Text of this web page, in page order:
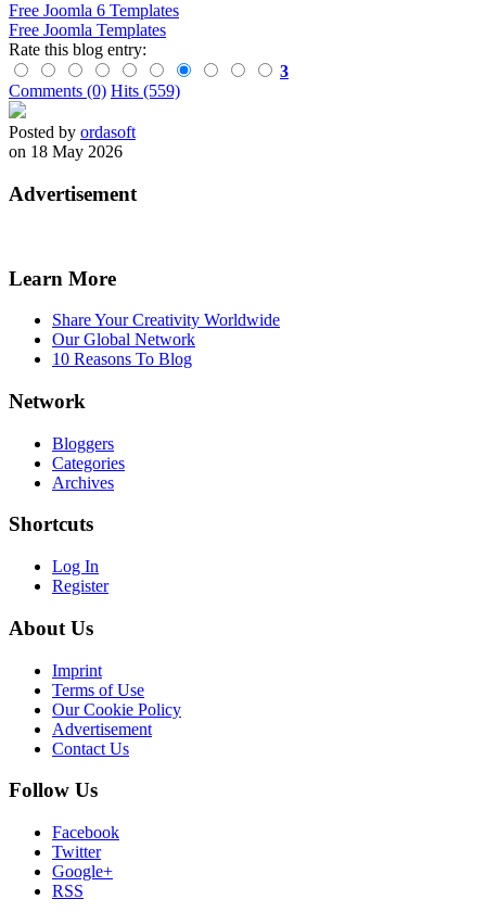
Free Joomla 6 Templates
Free Joomla Templates
Rate this blog entry:
3
Comments (0) Hits (559)
Posted by ordasoft
on 18 May 2026
Advertisement
Learn More
Share Your Creativity Worldwide
Our Global Network
10 Reasons To Blog
Network
Bloggers
Categories
Archives
Shortcuts
Log In
Register
About Us
Imprint
Terms of Use
Our Cookie Policy
Advertisement
Contact Us
Follow Us
Facebook
Twitter
Google+
RSS